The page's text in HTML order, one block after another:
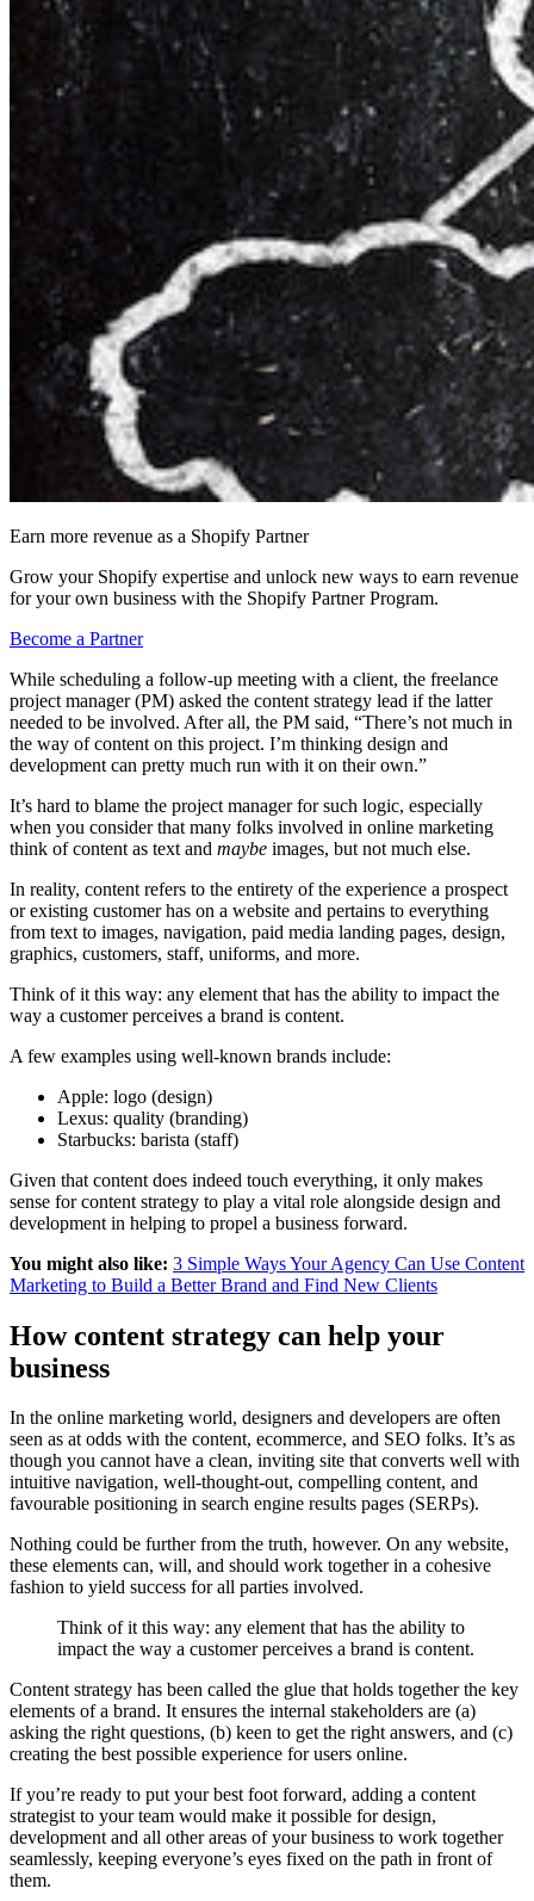
Earn more revenue as a Shopify Partner
Grow your Shopify expertise and unlock new ways to earn revenue
for your own business with the Shopify Partner Program.
Become a Partner
While scheduling a follow-up meeting with a client, the freelance
project manager (PM) asked the content strategy lead if the latter
needed to be involved. After all, the PM said, “There’s not much in
the way of content on this project. I’m thinking design and
development can pretty much run with it on their own.”
It’s hard to blame the project manager for such logic, especially
when you consider that many folks involved in online marketing
think of content as text and maybe images, but not much else.
In reality, content refers to the entirety of the experience a prospect
or existing customer has on a website and pertains to everything
from text to images, navigation, paid media landing pages, design,
graphics, customers, staff, uniforms, and more.
Think of it this way: any element that has the ability to impact the
way a customer perceives a brand is content.
A few examples using well-known brands include:
Apple: logo (design)
Lexus: quality (branding)
Starbucks: barista (staff)
Given that content does indeed touch everything, it only makes
sense for content strategy to play a vital role alongside design and
development in helping to propel a business forward.
You might also like: 3 Simple Ways Your Agency Can Use Content
Marketing to Build a Better Brand and Find New Clients
How content strategy can help your
business
In the online marketing world, designers and developers are often
seen as at odds with the content, ecommerce, and SEO folks. It’s as
though you cannot have a clean, inviting site that converts well with
intuitive navigation, well-thought-out, compelling content, and
favourable positioning in search engine results pages (SERPs).
Nothing could be further from the truth, however. On any website,
these elements can, will, and should work together in a cohesive
fashion to yield success for all parties involved.
Think of it this way: any element that has the ability to
impact the way a customer perceives a brand is content.
Content strategy has been called the glue that holds together the key
elements of a brand. It ensures the internal stakeholders are (a)
asking the right questions, (b) keen to get the right answers, and (c)
creating the best possible experience for users online.
If you’re ready to put your best foot forward, adding a content
strategist to your team would make it possible for design,
development and all other areas of your business to work together
seamlessly, keeping everyone’s eyes fixed on the path in front of
them.